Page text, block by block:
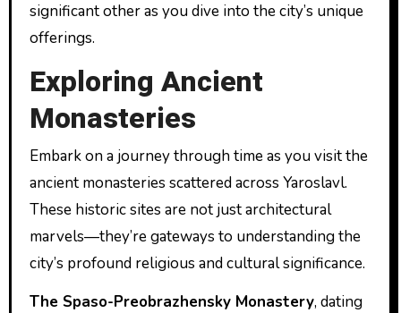
significant other as you dive into the city’s unique
offerings.
Exploring Ancient
Monasteries
Embark on a journey through time as you visit the
ancient monasteries scattered across Yaroslavl.
These historic sites are not just architectural
marvels—they’re gateways to understanding the
city’s profound religious and cultural significance.
The Spaso-Preobrazhensky Monastery, dating